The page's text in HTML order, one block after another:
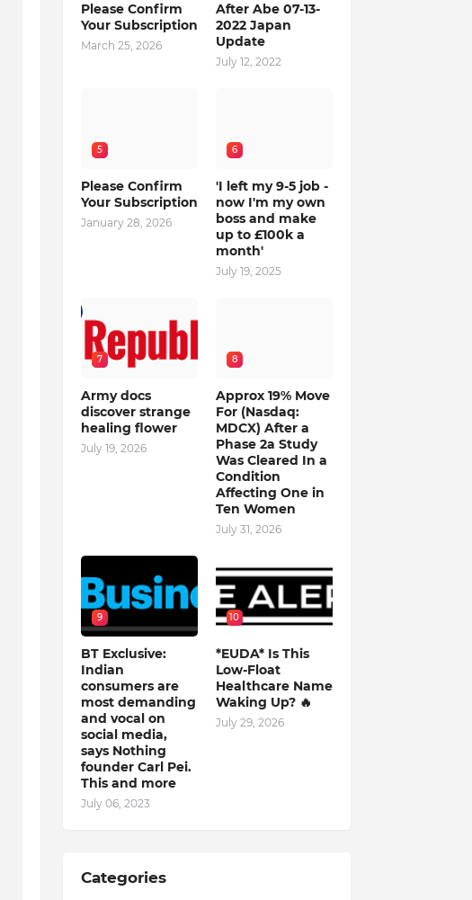
Please Confirm
Your Subscription
March 25, 2026
After Abe 07-13-
2022 Japan
Update
July 12, 2022
5
Please Confirm
Your Subscription
January 28, 2026
6
'I left my 9-5 job -
now I'm my own
boss and make
up to £100k a
month'
July 19, 2025
7
Army docs
discover strange
healing flower
July 19, 2026
8
Approx 19% Move
For (Nasdaq:
MDCX) After a
Phase 2a Study
Was Cleared In a
Condition
Affecting One in
Ten Women
July 31, 2026
9
BT Exclusive:
Indian
consumers are
most demanding
and vocal on
social media,
says Nothing
founder Carl Pei.
This and more
July 06, 2023
10
*EUDA* Is This
Low-Float
Healthcare Name
Waking Up? 🔥
July 29, 2026
Categories